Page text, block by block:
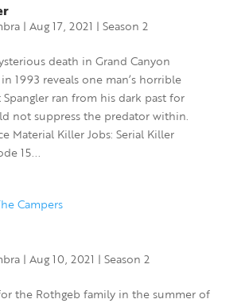
| Aug 17, 2021 | Season 2
death in Grand Canyon
1993 reveals one man’s horrible
Spangler ran from his dark past for
not suppress the predator within.
Material Killer Jobs: Serial Killer
15...
| Aug 10, 2021 | Season 2
the Rothgeb family in the summer of